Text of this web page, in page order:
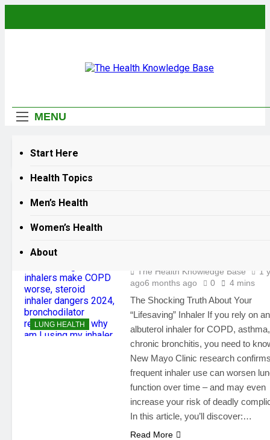
content
Knowledge Base
MENU
Start Here
Health Topics
Men’s Health
Women’s Health
About
Home why is my inhaler not working anymore
why is my inhaler not working
LUNG HEALTH
The Health Knowledge Base
1
ago6 months ago 0 4 mins
The Shocking Truth About Your
“Lifesaving” Inhaler If you rely on an
albuterol inhaler for COPD,
chronic bronchitis, you need to
New Mayo Clinic research
frequent inhaler use can worsen
function over time – and may even
increase your risk of deadly
In this article, you’ll discover:…
Read More